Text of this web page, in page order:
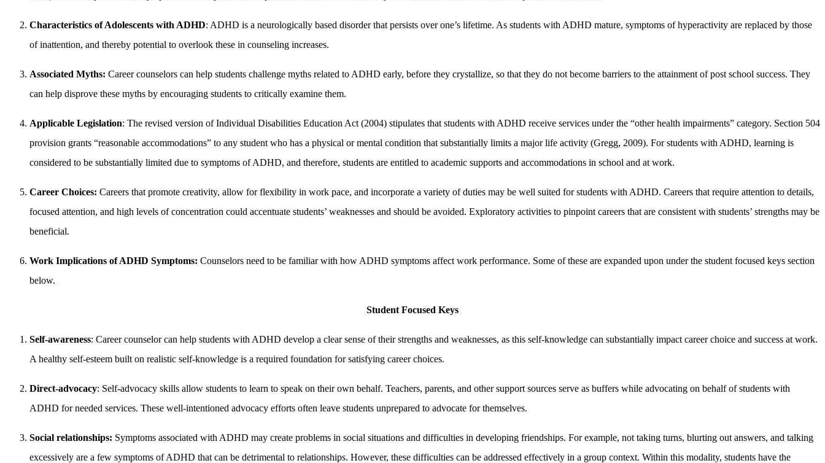
Characteristics of Adolescents with ADHD: ADHD is a neurologically based disorder that persists over one’s lifetime. As students with ADHD mature, symptoms of hyperactivity are replaced by those
of inattention, and thereby potential to overlook these in counseling increases.
Associated Myths: Career counselors can help students challenge myths related to ADHD early, before they crystallize, so that they do not become barriers to the attainment of post school success. They
can help disprove these myths by encouraging students to critically examine them.
Applicable Legislation: The revised version of Individual Disabilities Education Act (2004) stipulates that students with ADHD receive services under the “other health impairments” category. Section 504
provision grants “reasonable accommodations” to any student who has a physical or mental condition that substantially limits a major life activity (Gregg, 2009). For students with ADHD, learning is
considered to be substantially limited due to symptoms of ADHD, and therefore, students are entitled to academic supports and accommodations in school and at work.
Career Choices: Careers that promote creativity, allow for flexibility in work pace, and incorporate a variety of duties may be well suited for students with ADHD. Careers that require attention to details,
focused attention, and high levels of concentration could accentuate students’ weaknesses and should be avoided. Exploratory activities to pinpoint careers that are consistent with students’ strengths may be
beneficial.
Work Implications of ADHD Symptoms: Counselors need to be familiar with how ADHD symptoms affect work performance. Some of these are expanded upon under the student focused keys section
below.
Student Focused Keys
Self-awareness: Career counselor can help students with ADHD develop a clear sense of their strengths and weaknesses, as this self-knowledge can substantially impact career choice and success at work.
A healthy self-esteem built on realistic self-knowledge is a required foundation for satisfying career choices.
Direct-advocacy: Self-advocacy skills allow students to learn to speak on their own behalf. Teachers, parents, and other support sources serve as buffers while advocating on behalf of students with
ADHD for needed services. These well-intentioned advocacy efforts often leave students unprepared to advocate for themselves.
Social relationships: Symptoms associated with ADHD may create problems in social situations and difficulties in developing friendships. For example, not taking turns, blurting out answers, and talking
excessively are a few symptoms of ADHD that can be detrimental to relationships. However, these difficulties can be addressed effectively in a group context. Within this modality, students have the